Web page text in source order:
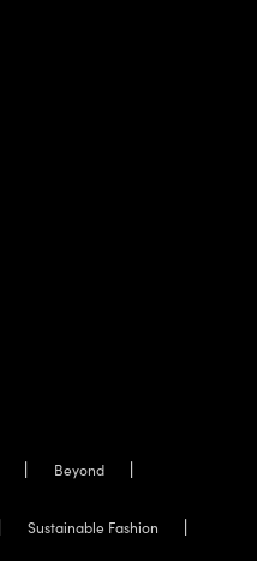
Beyond
Sustainable Fashion